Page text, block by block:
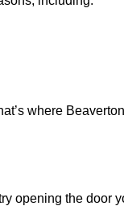
where
opening the door